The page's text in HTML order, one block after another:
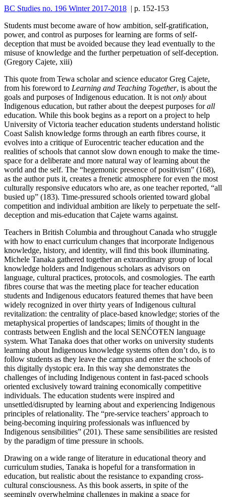
BC Studies no. 196 Winter 2017-2018 | p. 152-153
Students must become aware of how ambition, self-gratification,
power, and control as purposes for learning are forms of self-
deception that must be avoided because they lead eventually to the
misuse of knowledge and the further perpetuation of self-deception.
(Gregory Cajete, xiii)
This quote from Tewa scholar and science educator Greg Cajete,
from his foreword to Learning and Teaching Together, is about the
goals and purposes of Indigenous education. It is not only about
Indigenous education, but rather about the deepest purposes forall
education. While this book begins as a report on a project to help
University of Victoria teacher education students understand holistic
Coast Salish knowledge forms through an earth fibres course, it
evolves into a critique of Eurocentric teacher education and the
realities of schools that cannot slow down enough to make the time-
space for a deliberate and more natural way of learning about the
world and the self. The “hegemonic presence of positivism” (168),
as the author puts it, creates a frenetic atmosphere for even the most
culturally responsive educators who are, as one teacher reported, “all
busied up” (183). Time-pressured schools oriented toward global
competition and individual ambition are likely to perpetuate the self-
deception and mis-education that Cajete warns against.
Teachers in British Columbia and throughout Canada who struggle
with how to enact curriculum changes that incorporate Indigenous
knowledge, history, and identity, will find this book illuminating.
Michele Tanaka gathered together an extraordinary group of local
knowledge holders and Indigenous scholars as advisors on
language, cultural practices, protocols, and cosmologies. The earth
fibres course that was the meeting place for teacher education
students and Indigenous educators featured themes that have been
widely recognized in over thirty years of Indigenous cultural
revitalization: the centrality of place-based knowledge; stories of the
metaphysical properties of landscapes; limits of thought in the
contrasts between English and the local SENĆOŦEN language
system. What Tanaka does that other works on university students
learning about Indigenous knowledge systems often don’t do, is to
follow students as they leave the campus and enter the schools of
this digitally dystopic era. In this way she demonstrates the
challenges of including Indigenous content in fast-paced schools
oriented exclusively toward training economically competitive
individuals. The education students were inspired and
unsettled/disrupted by learning about and experiencing Indigenous
principles of relationality. The “pre-service teachers’ approach to
being-becoming inquiring professionals was influenced by
Indigenous sensibilities” (201). These same sensibilities are resisted
by the paradigm of time pressure in schools.
Drawing on a wide range of literature in educational theory and
curriculum studies, Tanaka is hopeful for a transformation in
education, but realistic about the resistance to expanding cross-
cultural consciousness. As this book asserts, in spite of the
seemingly overwhelming challenges in making a space for